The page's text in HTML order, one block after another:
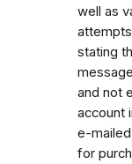
well as
stating
and not
account
e-
for